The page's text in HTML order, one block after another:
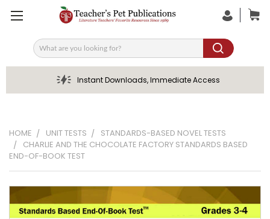
Search
Instant Downloads, Immediate Access
HOME UNIT TESTS
STANDARDS-BASED NOVEL TESTS
CHARLIE AND THE CHOCOLATE FACTORY STANDARDS BASED
END-OF-BOOK TEST